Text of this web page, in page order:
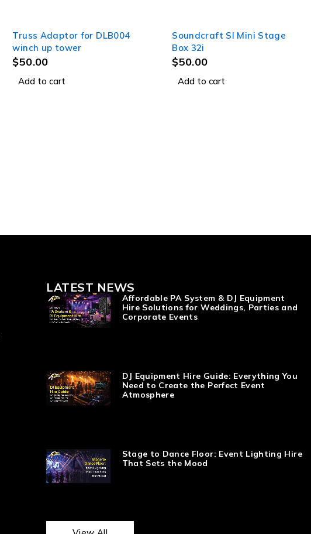
Truss Adaptor for DLB004
winch up tower
$50.00
Add to cart
Soundcraft SI Mini Stage
Box 32i
$50.00
Add to cart
LATEST NEWS
Affordable PA System & DJ Equipment
Hire Solutions for Weddings, Parties and
Corporate Events
DJ Equipment Hire Guide: Everything You
Need to Create the Perfect Event
Atmosphere
Stage to Dance Floor: Event Lighting Hire
That Sets the Mood